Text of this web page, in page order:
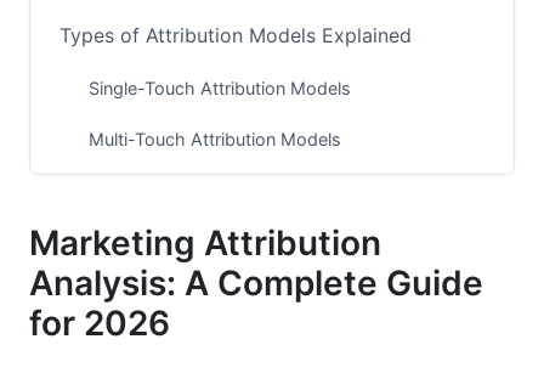
Types of Attribution Models Explained
Single-Touch Attribution Models
Multi-Touch Attribution Models
Privacy-First Attribution Strategies in 2026
First-Party Data Attribution
Marketing Attribution
Analysis: A Complete Guide
for 2026